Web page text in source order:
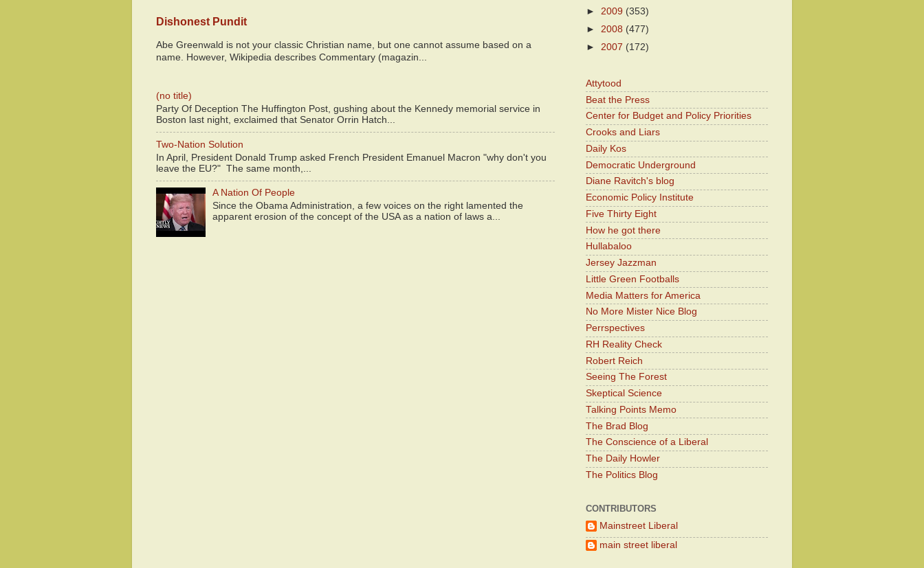
Dishonest Pundit
Abe Greenwald is not your classic Christian name, but one cannot assume based on a
name. However, Wikipedia describes Commentary (magazin...
(no title)
Party Of Deception The Huffington Post, gushing about the Kennedy memorial service in
Boston last night, exclaimed that Senator Orrin Hatch...
Two-Nation Solution
In April, President Donald Trump asked French President Emanuel Macron "why don't you
leave the EU?" The same month,...
A Nation Of People
Since the Obama Administration, a few voices on the right lamented the
apparent erosion of the concept of the USA as a nation of laws a...
► 2009 (353)
► 2008 (477)
► 2007 (172)
Attytood
Beat the Press
Center for Budget and Policy Priorities
Crooks and Liars
Daily Kos
Democratic Underground
Diane Ravitch's blog
Economic Policy Institute
Five Thirty Eight
How he got there
Hullabaloo
Jersey Jazzman
Little Green Footballs
Media Matters for America
No More Mister Nice Blog
Perrspectives
RH Reality Check
Robert Reich
Seeing The Forest
Skeptical Science
Talking Points Memo
The Brad Blog
The Conscience of a Liberal
The Daily Howler
The Politics Blog
CONTRIBUTORS
Mainstreet Liberal
main street liberal